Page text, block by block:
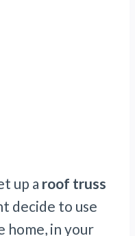
up a roof truss
decide to use
home, in your